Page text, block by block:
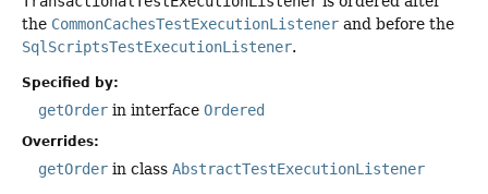
the CommonCachesTestExecutionListener and before the
SqlScriptsTestExecutionListener.
Specified by:
getOrder in interface Ordered
Overrides:
getOrder in class AbstractTestExecutionListener